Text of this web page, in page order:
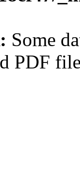
Some
PDF